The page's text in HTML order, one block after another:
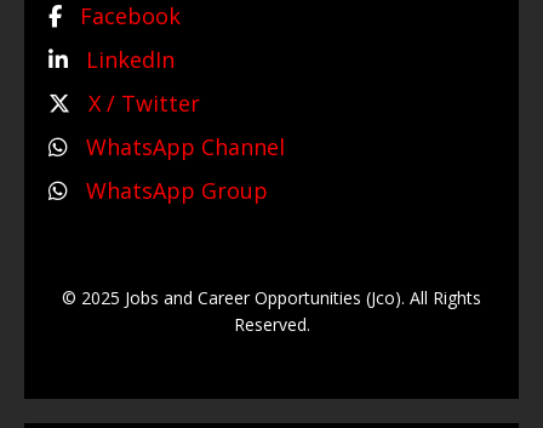
Facebook
LinkedIn
X / Twitter
WhatsApp Channel
WhatsApp Group
© 2025 Jobs and Career Opportunities (Jco). All Rights
Reserved.